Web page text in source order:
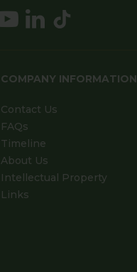
COMPANY INFORMATION
Contact Us
FAQs
Timeline
About Us
Intellectual Property
Links